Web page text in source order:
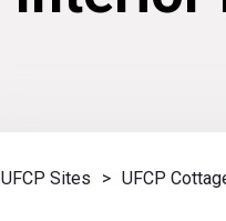
UFCP Sites > UFCP